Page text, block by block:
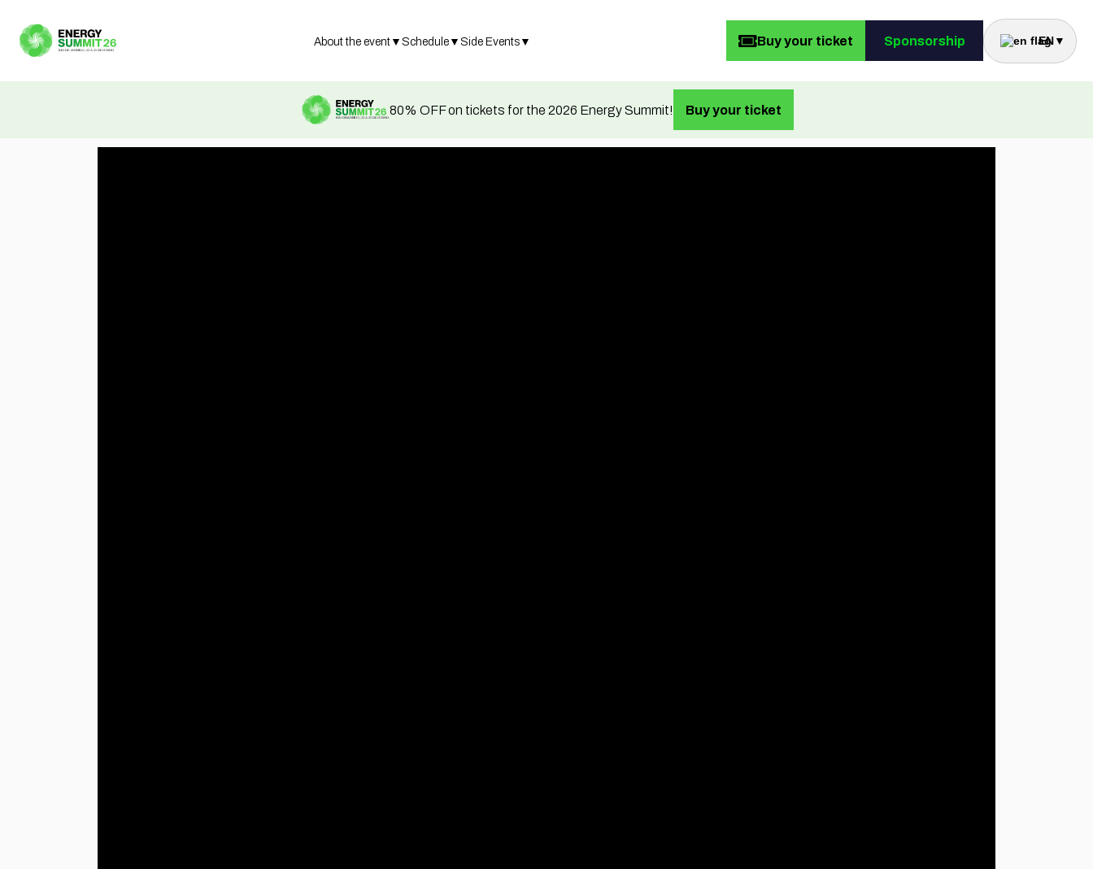
About the event ▼ Schedule ▼ Side Events ▼ Buy your ticket Sponsorship EN▼
80% OFF on tickets for the 2026 Energy Summit! Buy your ticket